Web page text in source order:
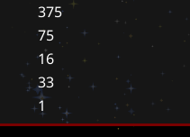
375
75
16
33
1